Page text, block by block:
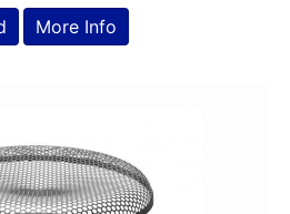
More Info